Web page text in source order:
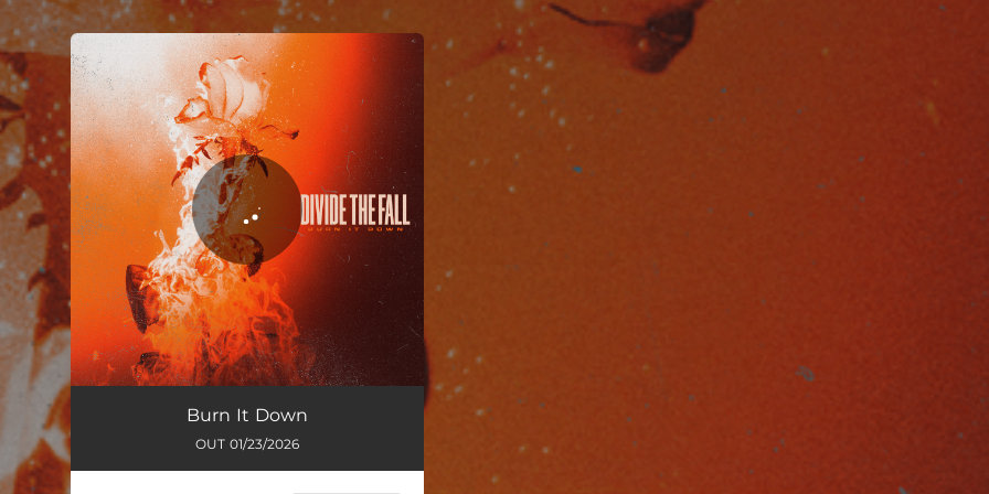
You're all set!
Burn It DownBurn It Down
OUT 01/23/2026